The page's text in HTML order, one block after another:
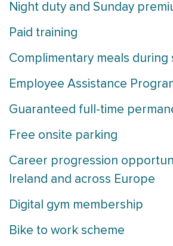
Night duty and Sunday
Paid training
Complimentary meals during
Employee Assistance
Guaranteed full-time
Free onsite parking
Career progression
Ireland and across Europe
Digital gym membership
Bike to work scheme